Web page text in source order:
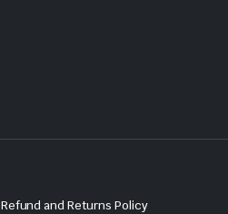
Refund and Returns Policy